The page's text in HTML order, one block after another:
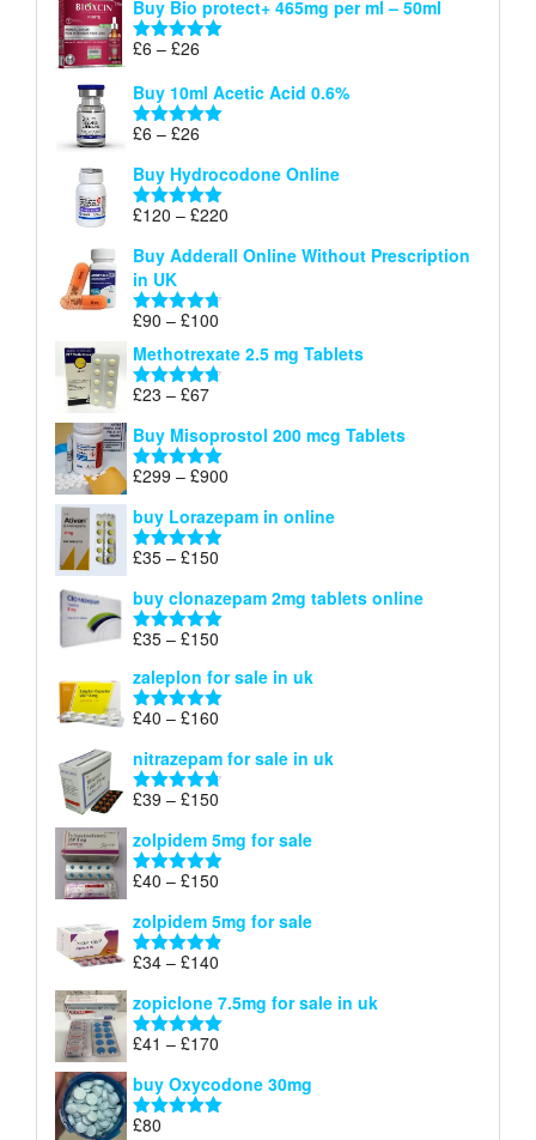
£6
through
Buy Bio protect+ 465mg per ml – 50ml
Rated5.00
£6 – £26
£6
through
Buy 10ml Acetic Acid 0.6%
Rated5.00
£6 – £26
£6
through
£26
Buy Hydrocodone Online
Rated5.00
£120 – £220
£120
Buy Adderall Online Without Prescription
in UK
Rated 4.67
£90 – £100
range:
£90
Methotrexate 2.5 mg Tablets
Rated 4.67
£23 – £67Price
£23
through
£67
Buy Misoprostol 200 mcg Tablets
Rated5.00
£299 – £900
£299
buy Lorazepam in online
Rated 4.88
£35 – £150
£35
through
buy clonazepam 2mg tablets online
Rated 5.00
£35 – £150
£35
through
zaleplon for sale in uk
Rated 5.00
£40 – £160
£40
through
nitrazepam for sale in uk
Rated 4.71
£39 – £150
£39
through
zolpidem 5mg for sale
Rated 4.88
£40 – £150
£40
through
zolpidem 5mg for sale
Rated 4.83
£34 – £140
£34
through
zopiclone 7.5mg for sale in uk
Rated 5.00
£41 – £170
£41
through
buy Oxycodone 30mg
Rated
£80